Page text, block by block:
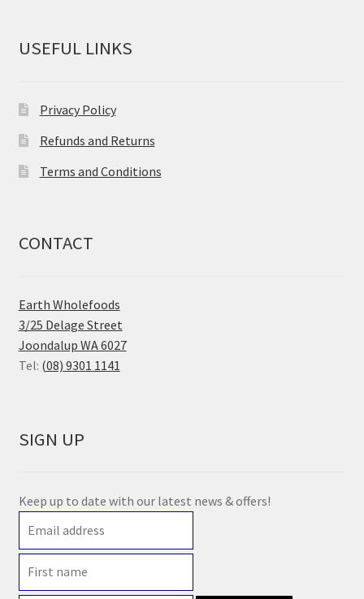
USEFUL LINKS
Privacy Policy
Refunds and Returns
Terms and Conditions
CONTACT
Earth Wholefoods
3/25 Delage Street
Joondalup WA 6027
Tel: (08) 9301 1141
SIGN UP
Keep up to date with our latest news & offers!